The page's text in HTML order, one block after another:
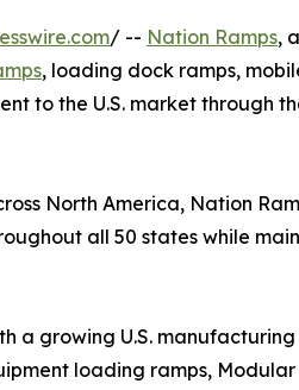
/ -- Nation Ramps,
, loading dock ramps,
to the U.S. market through
North America, Nation
all 50 states while
growing U.S.
loading ramps,